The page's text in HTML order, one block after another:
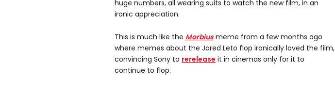
huge numbers, all wearing suits to watch the new film, in an
ironic appreciation.
This is much like the Morbiusmeme from a few months ago
where memes about the Jared Leto flop ironically loved the film,
convincing Sony to rerelease it in cinemas only for it to
continue to flop.